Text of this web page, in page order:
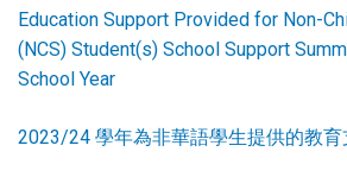
Education Support Provided for Non-
(NCS) Student(s) School Support
School Year
2023/24 學年為非華語學生提供的教